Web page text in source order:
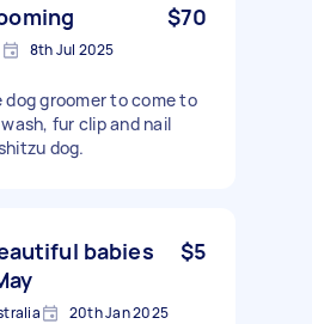
$70
8th Jul 2025
dog groomer to come to
fur clip and nail
dog.
babies
$5
20th Jan 2025